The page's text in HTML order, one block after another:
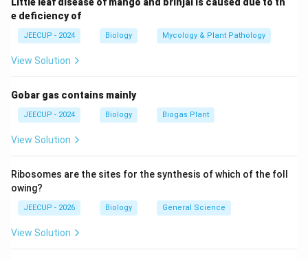
G_1 \rightarrow S \rightarrow
G1 → S → G2
Step 1:Understand the
replication occurs here.
Step 2:Understand the S phase. The letter S stands
• DNA molecules replicate.
e deficiency of
JEECUP - 2024 Biology Mycology & Plant Pathology
View Solution
Gobar gas contains mainly
JEECUP - 2024 Biology Biogas Plant
View Solution
Ribosomes are the sites for the synthesis of which of the foll
owing?
JEECUP - 2026 Biology General Science
View Solution